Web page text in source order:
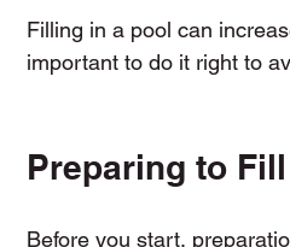
Filling in a pool can
important to do it right to
Preparing to
Before you start,